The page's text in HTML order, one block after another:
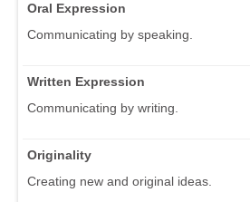
Oral Expression
Communicating by speaking.
Written Expression
Communicating by writing.
Originality
Creating new and original ideas.